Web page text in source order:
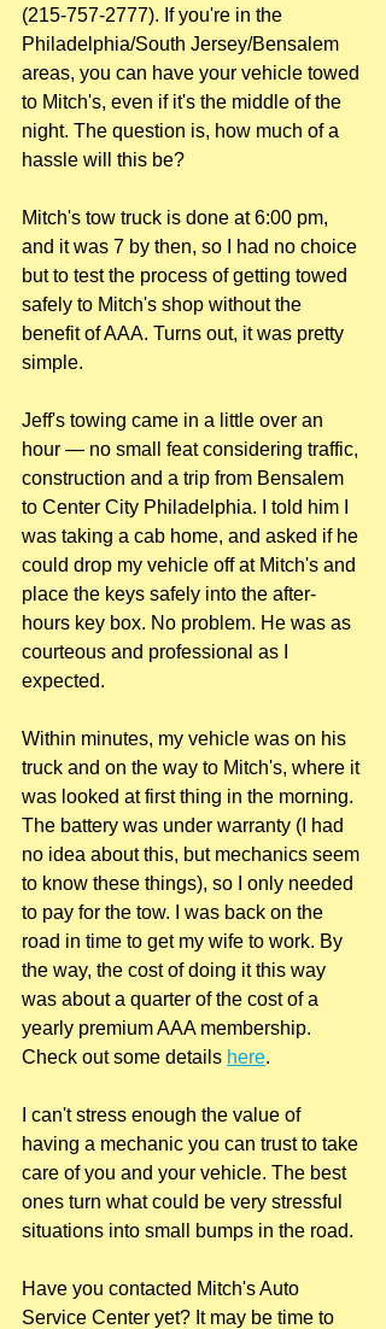
(215-757-2777). If you're in the
Philadelphia/South Jersey/Bensalem
areas, you can have your vehicle towed
to Mitch's, even if it's the middle of the
night. The question is, how much of a
hassle will this be?
Mitch's tow truck is done at 6:00 pm,
and it was 7 by then, so I had no choice
but to test the process of getting towed
safely to Mitch's shop without the
benefit of AAA. Turns out, it was pretty
simple.
Jeff's towing came in a little over an
hour — no small feat considering traffic,
construction and a trip from Bensalem
to Center City Philadelphia. I told him I
was taking a cab home, and asked if he
could drop my vehicle off at Mitch's and
place the keys safely into the after-
hours key box. No problem. He was as
courteous and professional as I
expected.
Within minutes, my vehicle was on his
truck and on the way to Mitch's, where it
was looked at first thing in the morning.
The battery was under warranty (I had
no idea about this, but mechanics seem
to know these things), so I only needed
to pay for the tow. I was back on the
road in time to get my wife to work. By
the way, the cost of doing it this way
was about a quarter of the cost of a
yearly premium AAA membership.
Check out some details here.
I can't stress enough the value of
having a mechanic you can trust to take
care of you and your vehicle. The best
ones turn what could be very stressful
situations into small bumps in the road.
Have you contacted Mitch's Auto
Service Center yet? It may be time to